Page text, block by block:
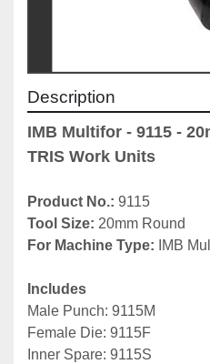
Description
IMB Multifor - 9115 -
TRIS Work Units
Product No.: 9115
Tool Size: 20mm Round
For Machine Type:
IMB
Includes
Male Punch: 9115M
Female Die: 9115F
Inner Spare: 9115S